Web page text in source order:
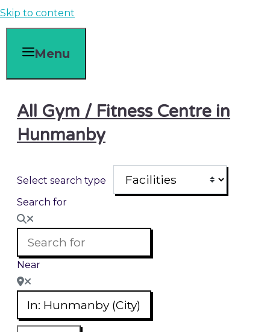
Skip to content
Menu
All Gym / Fitness Centre in
Hunmanby
Select search type
Search for
Near